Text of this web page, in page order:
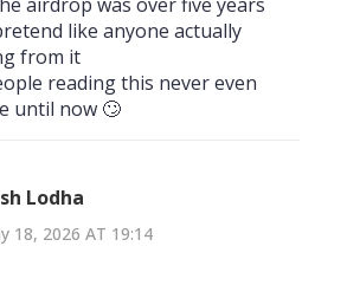
like anyone actually
from it
reading this never even
until now 🙄
Lodha
18, 2026 AT 19:14